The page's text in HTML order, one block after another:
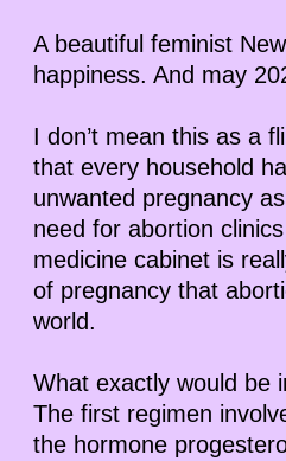
A beautiful feminist
happiness. And may
I don’t mean this as a
that every household
unwanted pregnancy
need for abortion
medicine cabinet is
of pregnancy that
world.
What exactly would be
The first regimen
the hormone